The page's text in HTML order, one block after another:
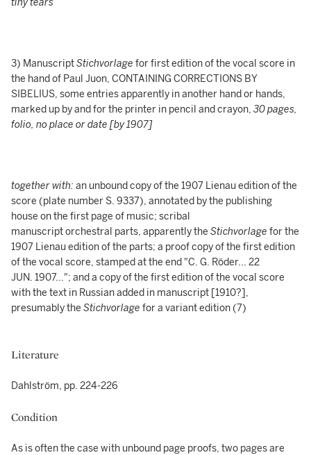
tiny tears
3) ManuscriptStichvorlage for first edition of the vocal score in
the hand of Paul Juon, CONTAINING CORRECTIONS BY
SIBELIUS, some entries apparently in another hand or hands,
marked up by and for the printer in pencil and crayon, 30 pages,
folio, no place or date [by 1907]
together with: an unbound copy of the 1907 Lienau edition of the
score (plate number S. 9337), annotated by the publishing
house on the first page of music; scribal
manuscript orchestral parts, apparently the Stichvorlage for the
1907 Lienau edition of the parts; a proof copy of the first edition
of the vocal score, stamped at the end "C. G. Röder... 22
JUN. 1907..."; and a copy of the first edition of the vocal score
with the text in Russian added in manuscript [1910?],
presumably the Stichvorlage for a variant edition (7)
Literature
Dahlström, pp. 224-226
Condition
As is often the case with unbound page proofs, two pages are